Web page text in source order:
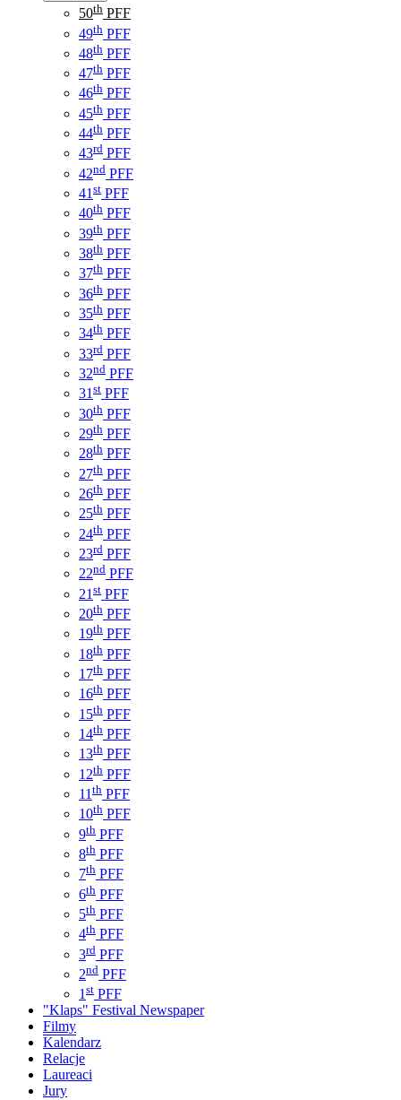
50th PFF
49th PFF
48th PFF
47th PFF
46th PFF
45th PFF
44th PFF
43rd PFF
42nd PFF
41 st PFF
40th PFF
39th PFF
38th PFF
37th PFF
36th PFF
35th PFF
34th PFF
33rd PFF
32nd PFF
31st PFF
30th PFF
29th PFF
28th PFF
27th PFF
26th PFF
25th PFF
24th PFF
23rd PFF
22nd PFF
21 st PFF
20th PFF
19th PFF
18th PFF
17th PFF
16th PFF
15th PFF
14th PFF
13th PFF
12th PFF
11 th PFF
10th PFF
9th PFF
8th PFF
7th PFF
6th PFF
5th PFF
4th PFF
3rd PFF
2nd PFF
1 st PFF
"Klaps" Festival Newspaper
Filmy
Kalendarz
Relacje
Laureaci
Jury